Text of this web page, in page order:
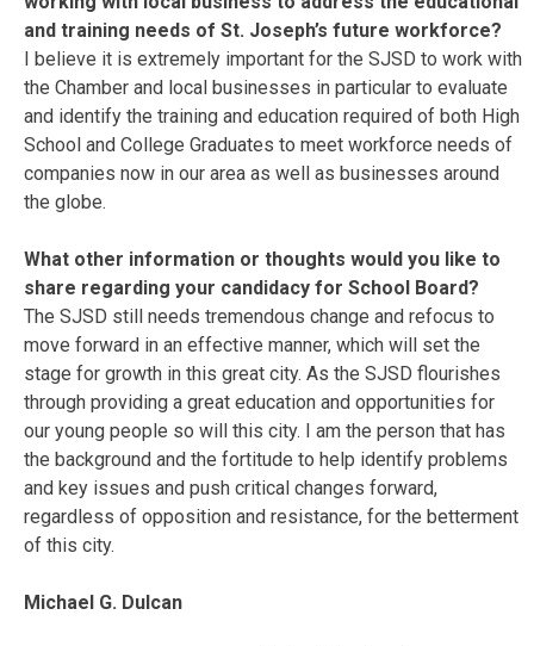
and training needs of St. Joseph’s future workforce?
I believe it is extremely important for the SJSD to work with
the Chamber and local businesses in particular to evaluate
and identify the training and education required of both High
School and College Graduates to meet workforce needs of
companies now in our area as well as businesses around
the globe.
What other information or thoughts would you like to
share regarding your candidacy for School Board?
The SJSD still needs tremendous change and refocus to
move forward in an effective manner, which will set the
stage for growth in this great city. As the SJSD flourishes
through providing a great education and opportunities for
our young people so will this city. I am the person that has
the background and the fortitude to help identify problems
and key issues and push critical changes forward,
regardless of opposition and resistance, for the betterment
of this city.
Michael G. Dulcan